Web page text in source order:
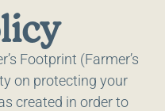
Footprint (Farmer’s
on protecting your
created in order to